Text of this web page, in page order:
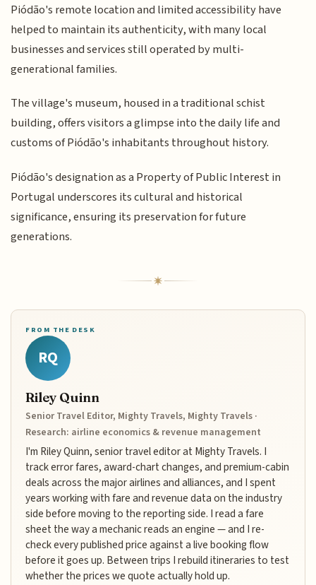
Piódão's remote location and limited accessibility have
helped to maintain its authenticity, with many local
businesses and services still operated by multi-
generational families.
The village's museum, housed in a traditional schist
building, offers visitors a glimpse into the daily life and
customs of Piódão's inhabitants throughout history.
Piódão's designation as a Property of Public Interest in
Portugal underscores its cultural and historical
significance, ensuring its preservation for future
generations.
FROM THE DESK
RQ
Riley Quinn
Senior Travel Editor, Mighty Travels, Mighty Travels ·
Research: airline economics & revenue management
I'm Riley Quinn, senior travel editor at Mighty Travels. I
track error fares, award-chart changes, and premium-cabin
deals across the major airlines and alliances, and I spent
years working with fare and revenue data on the industry
side before moving to the reporting side. I read a fare
sheet the way a mechanic reads an engine — and I re-
check every published price against a live booking flow
before it goes up. Between trips I rebuild itineraries to test
whether the prices we quote actually hold up.